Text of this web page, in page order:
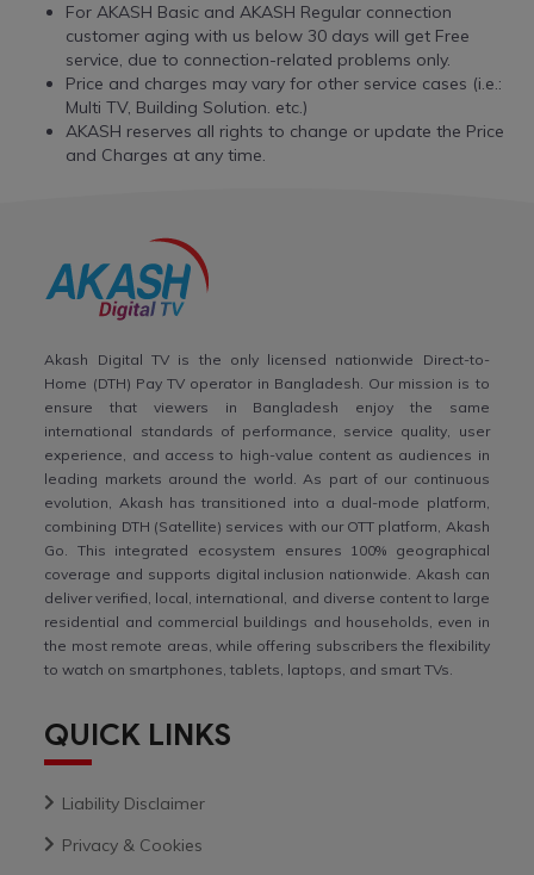
For AKASH Basic and AKASH Regular connection
customer aging with us below 30 days will get Free
service, due to connection-related problems only.
Price and charges may vary for other service cases (i.e.:
Multi TV, Building Solution. etc.)
AKASH reserves all rights to change or update the Price
and Charges at any time.
Akash Digital TV is the only licensed nationwide Direct-to-
Home (DTH) Pay TV operator in Bangladesh. Our mission is to
ensure that viewers in Bangladesh enjoy the same
international standards of performance, service quality, user
experience, and access to high-value content as audiences in
leading markets around the world. As part of our continuous
evolution, Akash has transitioned into a dual-mode platform,
combining DTH (Satellite) services with our OTT platform, Akash
Go. This integrated ecosystem ensures 100% geographical
coverage and supports digital inclusion nationwide. Akash can
deliver verified, local, international, and diverse content to large
residential and commercial buildings and households, even in
the most remote areas, while offering subscribers the flexibility
to watch on smartphones, tablets, laptops, and smart TVs.
QUICK LINKS
Liability Disclaimer
Privacy & Cookies